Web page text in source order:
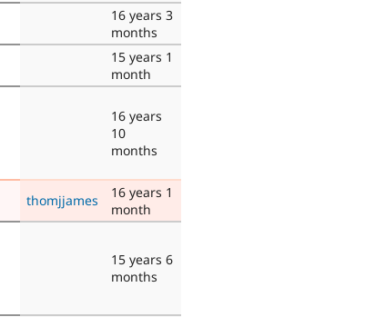
16 years 3
months
15 years 1
month
16 years
10
months
thomjjames
16 years 1
month
15 years 6
months